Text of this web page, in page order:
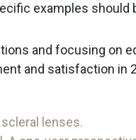
examples should
and focusing on
and satisfaction in
lenses.